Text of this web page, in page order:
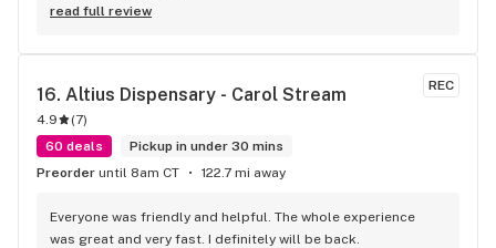
read full review
REC
16. Altius Dispensary - Carol Stream
4.9 (7)
60 deals
Pickup in under 30 mins
Preorder until 8am CT 122.7 mi away
Everyone was friendly and helpful. The whole experience
was great and very fast. I definitely will be back.